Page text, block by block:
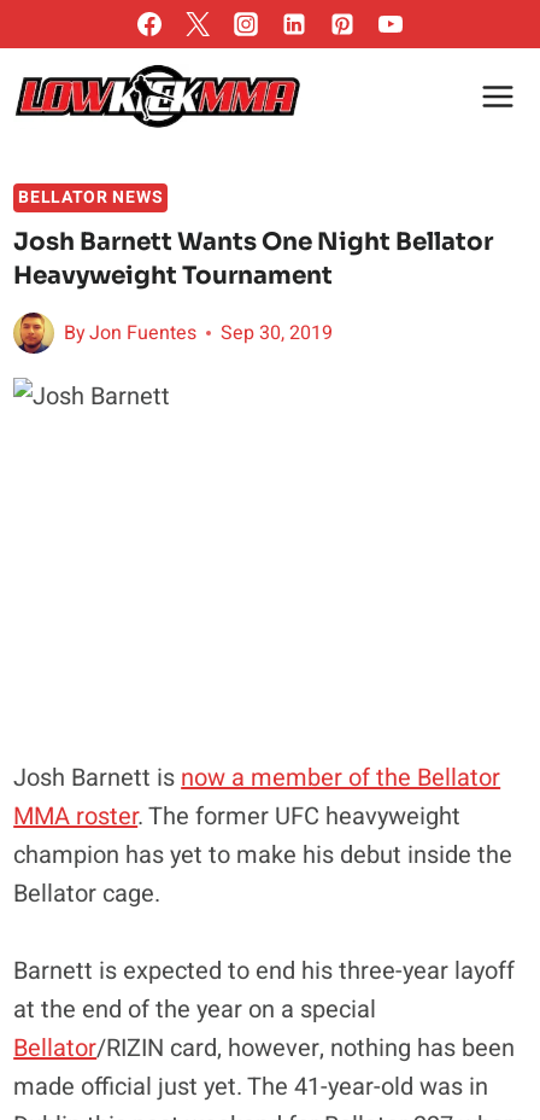
to
content
BELLATOR NEWS
Josh Barnett Wants One Night Bellator
Heavyweight Tournament
ByJon Fuentes Sep 30, 2019
Josh Barnett is now a member of the Bellator
MMA roster. The former UFC heavyweight
champion has yet to make his debut inside the
Bellator cage.
Barnett is expected to end his three-year layoff
at the end of the year on a special
Bellator/RIZIN card, however, nothing has been
made official just yet. The 41-year-old was in